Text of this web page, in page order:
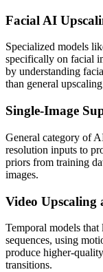
Facial AI
Specialized models
specifically on facial
by understanding
than general
Single-Image
General category of
resolution inputs to
priors from training
images.
Video
Temporal models
sequences, using
produce higher-
transitions.